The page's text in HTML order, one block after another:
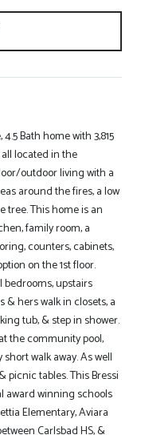
Bath home with 3,815
located in the
outdoor living with a
around the fires, a low
This home is an
family room, a
counters, cabinets,
on the 1st floor.
bedrooms, upstairs
hers walk in closets, a
tub, & step in shower.
the community pool,
walk away. As well
picnic tables. This Bressi
award winning schools
Elementary, Aviara
Carlsbad HS, &